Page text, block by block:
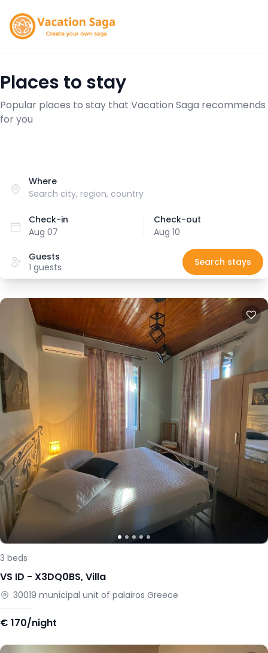
Places to stay
Popular places to stay that Vacation Saga recommends
for you
Where
Check-in
Aug 07
Check-out
Aug 10
Guests
1 guests
Search stays
3 beds
VS ID - X3DQ0BS,Villa
30019 municipal unit of palairos Greece
€ 170/night